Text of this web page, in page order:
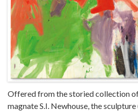
Offered from the storied collection
magnate S.I. Newhouse, the